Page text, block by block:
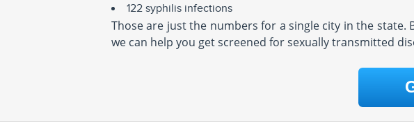
122 syphilis infections
Those are just the numbers for a single city in the
we can help you get screened for sexually transmitted